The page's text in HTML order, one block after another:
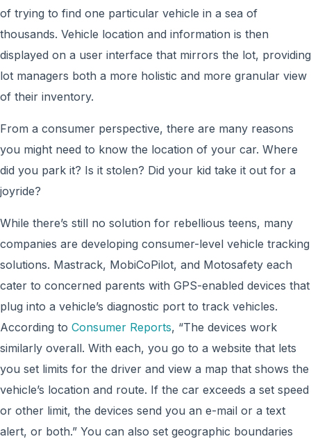
of trying to find one particular vehicle in a sea of
thousands. Vehicle location and information is then
displayed on a user interface that mirrors the lot, providing
lot managers both a more holistic and more granular view
of their inventory.
From a consumer perspective, there are many reasons
you might need to know the location of your car. Where
did you park it? Is it stolen? Did your kid take it out for a
joyride?
While there’s still no solution for rebellious teens, many
companies are developing consumer-level vehicle tracking
solutions. Mastrack, MobiCoPilot, and Motosafety each
cater to concerned parents with GPS-enabled devices that
plug into a vehicle’s diagnostic port to track vehicles.
According to Consumer Reports, “The devices work
similarly overall. With each, you go to a website that lets
you set limits for the driver and view a map that shows the
vehicle’s location and route. If the car exceeds a set speed
or other limit, the devices send you an e-mail or a text
alert, or both.” You can also set geographic boundaries